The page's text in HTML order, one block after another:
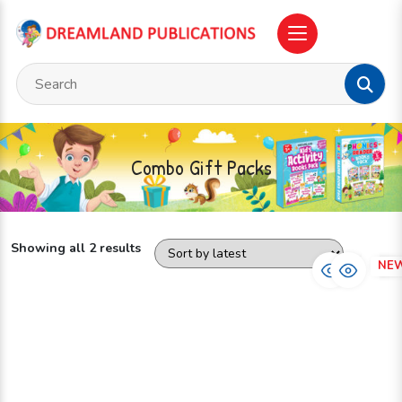
Combo Gift Packs
Showing all 2 results
NEW